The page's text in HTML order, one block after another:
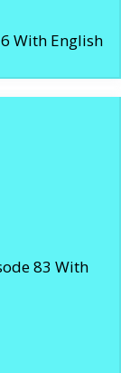
With English
83 With